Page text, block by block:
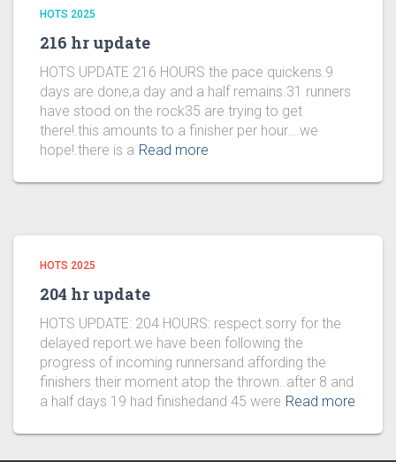
HOTS 2025
216 hr update
HOTS UPDATE 216 HOURS the pace quickens.9
days are done,a day and a half remains.31 runners
have stood on the rock35 are trying to get
there!.this amounts to a finisher per hour….we
hope!.there is a Read more
HOTS 2025
204 hr update
HOTS UPDATE: 204 HOURS: respect.sorry for the
delayed report.we have been following the
progress of incoming runnersand affording the
finishers their moment atop the thrown..after 8 and
a half days 19 had finishedand 45 were Read more